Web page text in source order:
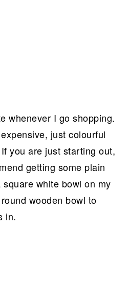
whenever I go shopping.
just colourful
you are just starting out,
getting some plain
white bowl on my
wooden bowl to
in.